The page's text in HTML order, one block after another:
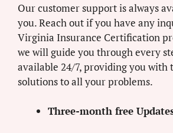
Our customer support is always
you. Reach out if you have any
Virginia Insurance Certification
we will guide you through every
available 24/7, providing you with
solutions to all your problems.
Three-month free